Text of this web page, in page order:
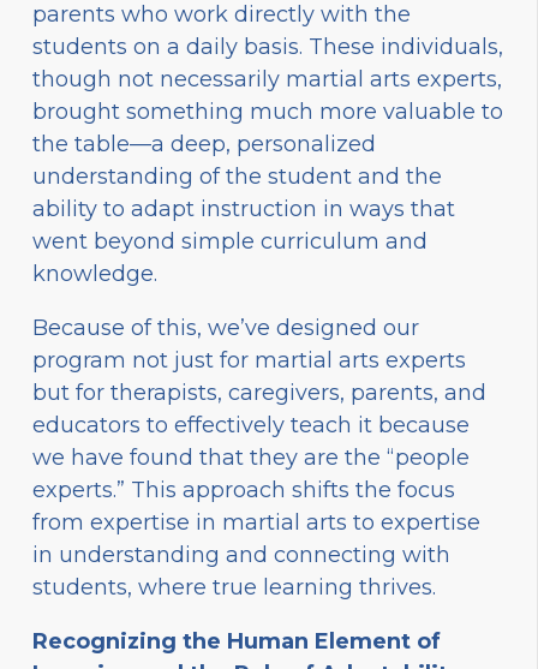
parents who work directly with the
students on a daily basis. These individuals,
though not necessarily martial arts experts,
brought something much more valuable to
the table—a deep, personalized
understanding of the student and the
ability to adapt instruction in ways that
went beyond simple curriculum and
knowledge.
Because of this, we’ve designed our
program not just for martial arts experts
but for therapists, caregivers, parents, and
educators to effectively teach it because
we have found that they are the “people
experts.” This approach shifts the focus
from expertise in martial arts to expertise
in understanding and connecting with
students, where true learning thrives.
Recognizing the Human Element of